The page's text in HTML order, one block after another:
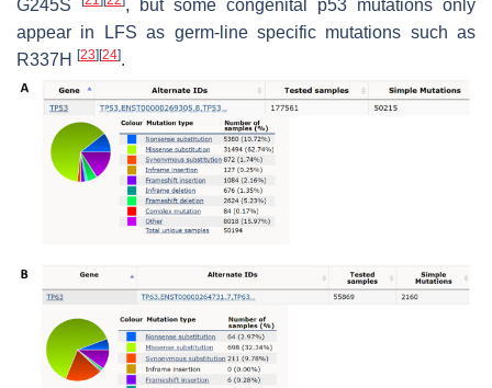
G245S
, but some congenital p53 mutations only
appear in LFS as germ-line specific mutations such as
R337H
[23] [24].